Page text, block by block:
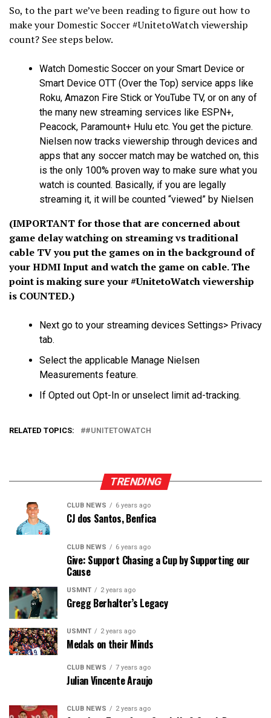
So, to the part we’ve been reading to figure out how to
make your Domestic Soccer #UnitetoWatch viewership
count? See steps below.
Watch Domestic Soccer on your Smart Device or
Smart Device OTT (Over the Top) service apps like
Roku, Amazon Fire Stick or YouTube TV, or on any of
the many new streaming services like ESPN+,
Peacock, Paramount+ Hulu etc. You get the picture.
Nielsen now tracks viewership through devices and
apps that any soccer match may be watched on, this
is the only 100% proven way to make sure what you
watch is counted. Basically, if you are legally
streaming it, it will be counted “viewed” by Nielsen
(IMPORTANT for those that are concerned about
game delay watching on streaming vs traditional
cable TV you put the games on in the background of
your HDMI Input and watch the game on cable. The
point is making sure your#UnitetoWatchviewership
is COUNTED.)
Next go to your streaming devices Settings> Privacy
tab.
Select the applicable Manage Nielsen
Measurements feature.
If Opted out Opt-In or unselect limit ad-tracking.
RELATED TOPICS: #UNITETOWATCH
TRENDING
CLUB NEWS 6 years ago
CJ dos Santos, Benfica
CLUB NEWS 6 years ago
Give: Support Chasing a Cup by Supporting our
Cause
USMNT 2 years ago
Gregg Berhalter’s Legacy
USMNT 2 years ago
Medals on their Minds
CLUB NEWS 7 years ago
Julian Vincente Araujo
CLUB NEWS 2 years ago